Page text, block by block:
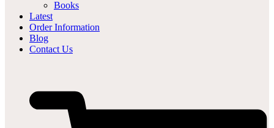
Books
Latest
Order Information
Blog
Contact Us